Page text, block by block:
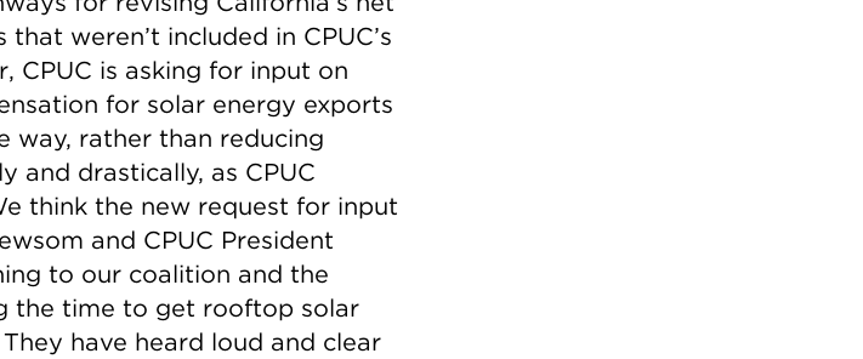
weren’t included in CPUC’s
CPUC is asking for input on
for solar energy exports
way, rather than reducing
and drastically, as CPUC
think the new request for input
and CPUC President
to our coalition and the
the time to get rooftop solar
have heard loud and clear